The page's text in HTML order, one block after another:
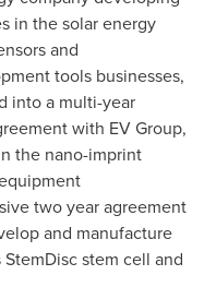
in the solar energy
and
tools businesses,
into a multi-year
with EV Group,
the nano-imprint
two year agreement
and manufacture
stem cell and